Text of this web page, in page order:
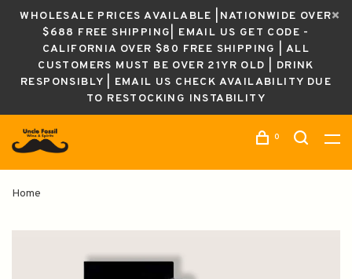
WHOLESALE PRICES AVAILABLE |NATIONWIDE OVER
$688 FREE SHIPPING| EMAIL US GET CODE -
CALIFORNIA OVER $80 FREE SHIPPING | ALL
CUSTOMERS MUST BE OVER 21YR OLD | DRINK
RESPONSIBLY | EMAIL US CHECK AVAILABILITY DUE
TO RESTOCKING INSTABILITY
0
Home